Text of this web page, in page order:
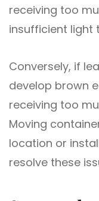
receiving too
insufficient light
Conversely, if
develop brown
receiving too
Moving
location or
resolve these